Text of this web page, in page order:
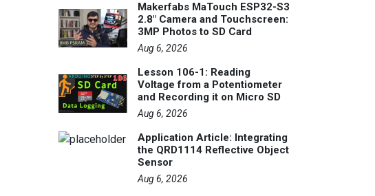
Makerfabs MaTouch ESP32-S3
2.8" Camera and Touchscreen:
3MP Photos to SD Card
Aug 6, 2026
Lesson 106-1: Reading
Voltage from a Potentiometer
and Recording it on Micro SD
Aug 6, 2026
Application Article: Integrating
the QRD1114 Reflective Object
Sensor
Aug 6, 2026